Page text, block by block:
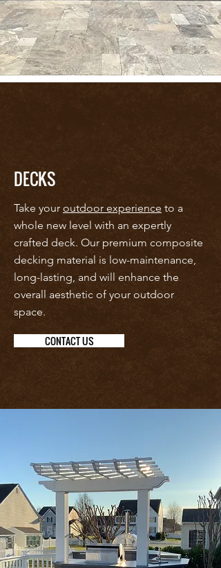
DECKS
Take your outdoor experience to a
whole new level with an expertly
crafted deck. Our premium composite
decking material is low-maintenance,
long-lasting, and will enhance the
overall aesthetic of your outdoor
space.
CONTACT US